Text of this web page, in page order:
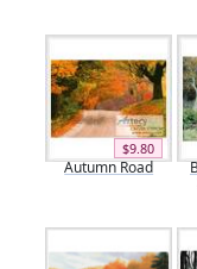
$9.80
Autumn Road